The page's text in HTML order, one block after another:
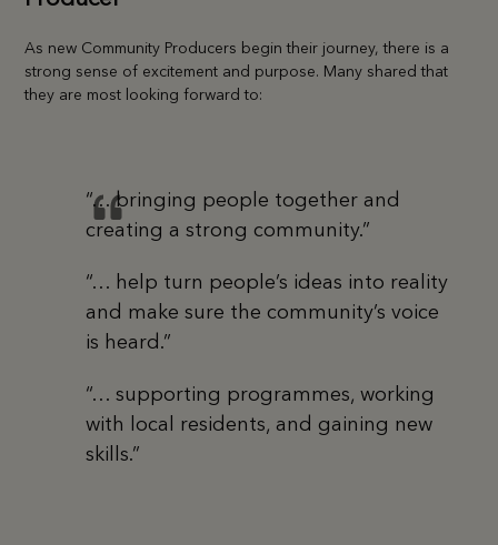
As new Community Producers begin their journey, there is a
strong sense of excitement and purpose. Many shared that
they are most looking forward to:
“… bringing people together and
creating a strong community.”
“… help turn people’s ideas into reality
and make sure the community’s voice
is heard.”
“… supporting programmes, working
with local residents, and gaining new
skills.”